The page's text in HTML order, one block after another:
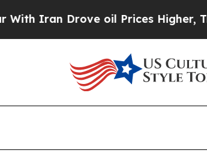
Iran Drove oil Prices Higher,